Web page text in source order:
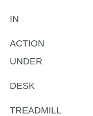
IN
ACTION
UNDER
DESK
TREADMILL